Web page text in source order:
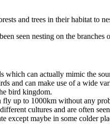
and trees in their habitat to
seen nesting on the
which can actually mimic the
and can make use of a wide
bird kingdom.
fly up to 1000km without any
cultures and are often
except maybe in some colder